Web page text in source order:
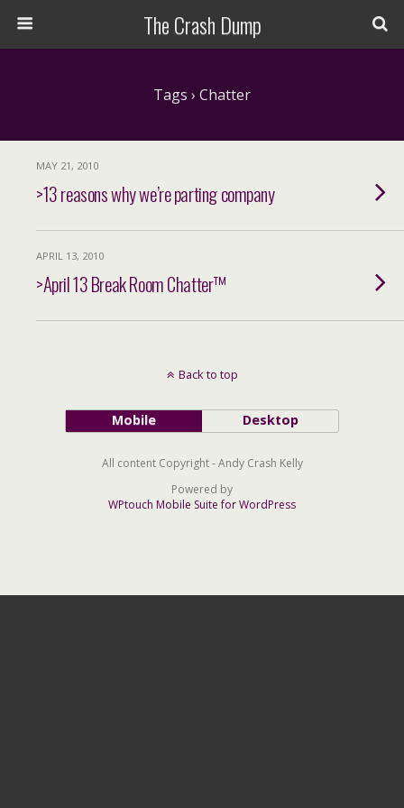
The Crash Dump
Tags › Chatter
MAY 21, 2010
>13 reasons why we’re parting company
APRIL 13, 2010
>April 13 Break Room Chatter™
Back to top
Mobile Desktop
All content Copyright - Andy Crash Kelly
Powered by
WPtouch Mobile Suite for WordPress